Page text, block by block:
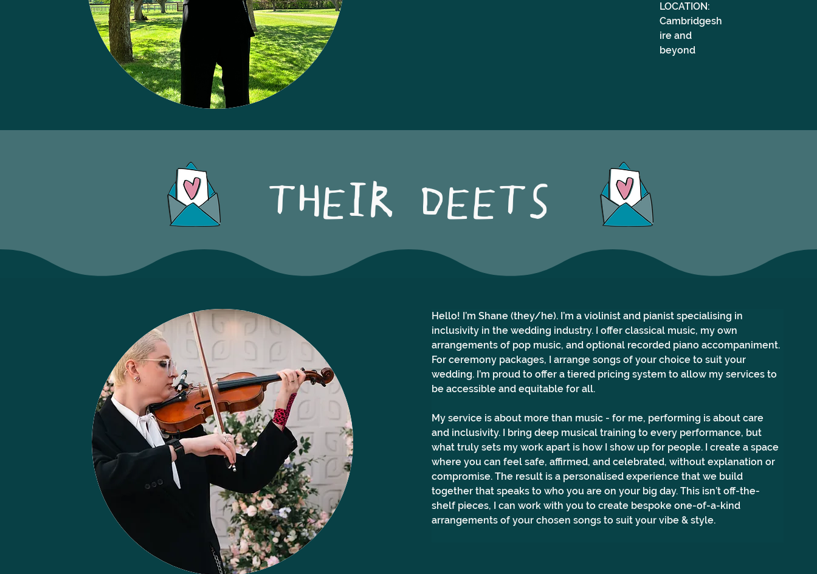
LOCATION:
Cambridgesh
ire and
beyond
THEIR DEETS
Hello! I’m Shane (they/he). I’m a violinist and pianist specialising in
inclusivity in the wedding industry. I offer classical music, my own
arrangements of pop music, and optional recorded piano accompaniment.
For ceremony packages, I arrange songs of your choice to suit your
wedding. I’m proud to offer a tiered pricing system to allow my services to
be accessible and equitable for all.
My service is about more than music - for me, performing is about care
and inclusivity. I bring deep musical training to every performance, but
what truly sets my work apart is how I show up for people. I create a space
where you can feel safe, affirmed, and celebrated, without explanation or
compromise. The result is a personalised experience that we build
together that speaks to who you are on your big day. This isn’t off-the-
shelf pieces, I can work with you to create bespoke one-of-a-kind
arrangements of your chosen songs to suit your vibe & style.